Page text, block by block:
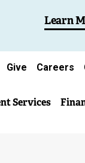
Learn
Give Careers
Services